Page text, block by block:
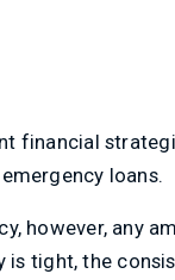
financial
loans.
however, any
is tight, the